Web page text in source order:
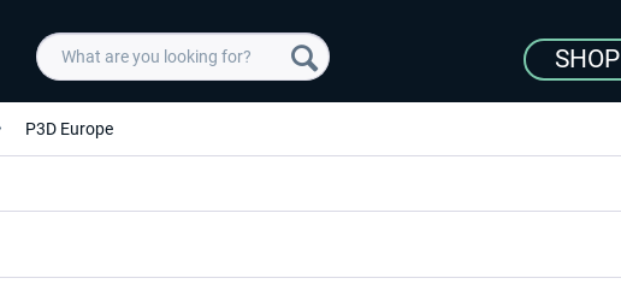
SHOP
P3D Europe